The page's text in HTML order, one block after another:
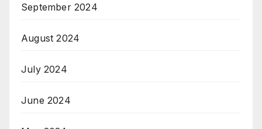
September 2024
August 2024
July 2024
June 2024